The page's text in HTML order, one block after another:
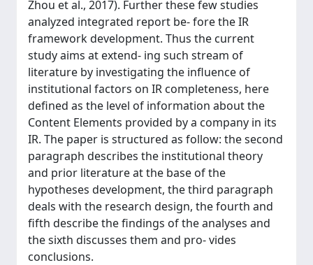
Zhou et al., 2017). Further these few studies
analyzed integrated report be- fore the IR
framework development. Thus the current
study aims at extend- ing such stream of
literature by investigating the influence of
institutional factors on IR completeness, here
defined as the level of information about the
Content Elements provided by a company in its
IR. The paper is structured as follow: the second
paragraph describes the institutional theory
and prior literature at the base of the
hypotheses development, the third paragraph
deals with the research design, the fourth and
fifth describe the findings of the analyses and
the sixth discusses them and pro- vides
conclusions.